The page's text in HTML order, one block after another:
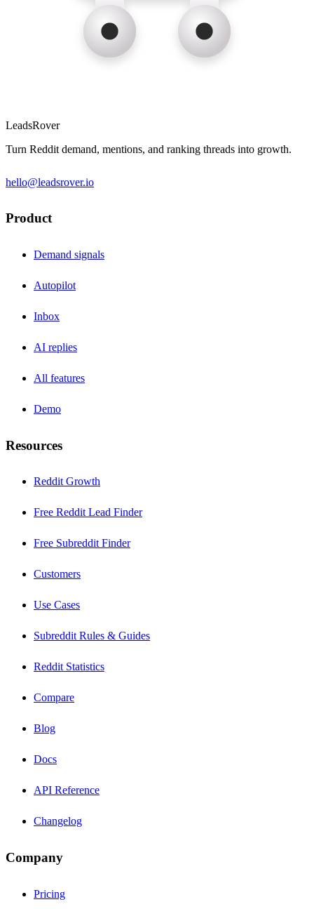
LeadsRover
Turn Reddit demand, mentions, and ranking threads into growth.
hello@leadsrover.io
Product
Demand signals
Autopilot
Inbox
AI replies
All features
Demo
Resources
Reddit Growth
Free Reddit Lead Finder
Free Subreddit Finder
Customers
Use Cases
Subreddit Rules & Guides
Reddit Statistics
Compare
Blog
Docs
API Reference
Changelog
Company
Pricing